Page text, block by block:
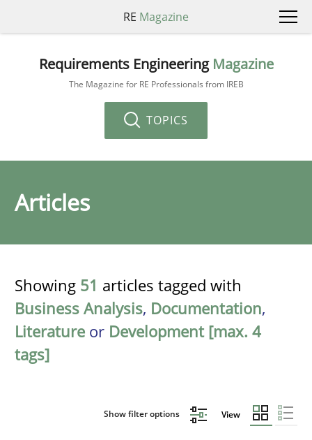
RE Magazine
Requirements Engineering Magazine
The Magazine for RE Professionals from IREB
TOPICS
Articles
Showing 51 articles tagged with
Business Analysis, Documentation,
Literature or Development [max. 4
tags]
Show filter options View